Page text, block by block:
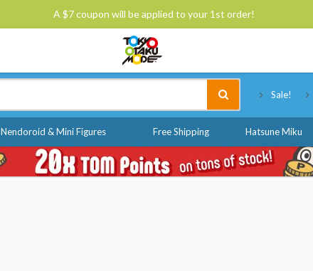
A $7 coupon will be applied to your 1st order!
Sale!
Nendoroid & Mini Figures Free Shipping Hatsune Miku